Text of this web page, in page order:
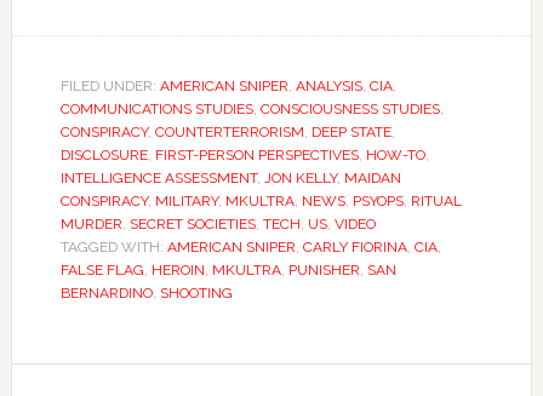
FILED UNDER: AMERICAN SNIPER, ANALYSIS, CIA,
COMMUNICATIONS STUDIES, CONSCIOUSNESS STUDIES,
CONSPIRACY, COUNTERTERRORISM, DEEP STATE,
DISCLOSURE, FIRST-PERSON PERSPECTIVES, HOW-TO,
INTELLIGENCE ASSESSMENT, JON KELLY, MAIDAN
CONSPIRACY, MILITARY, MKULTRA, NEWS, PSYOPS, RITUAL
MURDER, SECRET SOCIETIES, TECH, US, VIDEO
TAGGED WITH: AMERICAN SNIPER, CARLY FIORINA, CIA,
FALSE FLAG, HEROIN, MKULTRA, PUNISHER, SAN
BERNARDINO, SHOOTING